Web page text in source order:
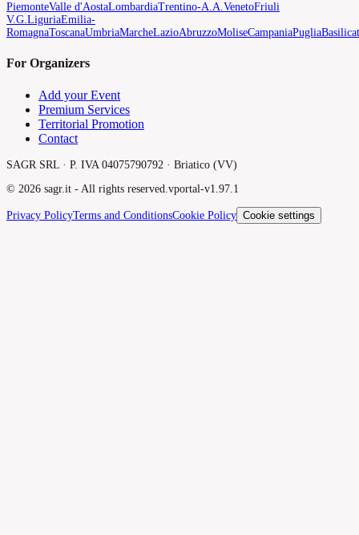
PiemonteValle d'AostaLombardiaTrentino-A.A.VenetoFriuli
V.G.LiguriaEmilia-
RomagnaToscanaUmbriaMarcheLazioAbruzzoMoliseCampaniaPuglia
For Organizers
Add your Event
Premium Services
Territorial Promotion
Contact
SAGR SRL · P. IVA 04075790792 · Briatico (VV)
© 2026 sagr.it - All rights reserved. vportal-v1.97.1
Privacy PolicyTerms and ConditionsCookie Policy Cookie settings